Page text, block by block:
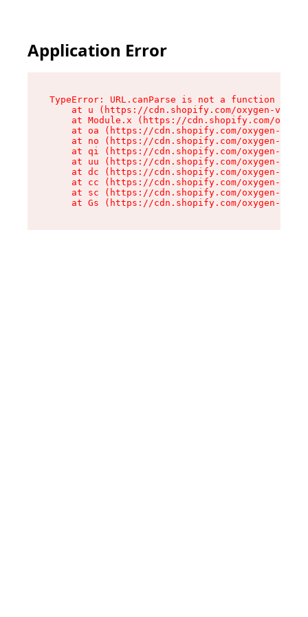
Application Error
TypeError: URL.canParse is not a function
at u (https://cdn.shopify.com/oxygen-v2/
at Module.x (https://cdn.shopify.com/
at oa (https://cdn.shopify.com/oxygen-v2/
at no (https://cdn.shopify.com/oxygen-v2/
at qi (https://cdn.shopify.com/oxygen-v2/
at uu (https://cdn.shopify.com/oxygen-v2/
at dc (https://cdn.shopify.com/oxygen-v2/
at cc (https://cdn.shopify.com/oxygen-v2/
at sc (https://cdn.shopify.com/oxygen-v2/
at Gs (https://cdn.shopify.com/oxygen-v2/